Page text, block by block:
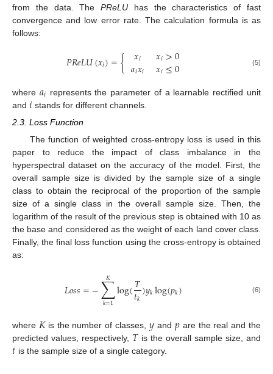
from the data. ThePReLU has the characteristics of fast
convergence and low error rate. The calculation formula is as
follows:
𝑃𝑅𝑒𝐿𝑈(𝑥𝑖)={ 𝑥𝑖
𝑎𝑖𝑥𝑖 𝑥𝑖>0
𝑥𝑖≤0 (5)
where 𝑎𝑖 represents the parameter of a learnable rectified unit
and 𝑖 stands for different channels.
2.3. Loss Function
The function of weighted cross-entropy loss is used in this
paper to reduce the impact of class imbalance in the
hyperspectral dataset on the accuracy of the model. First, the
overall sample size is divided by the sample size of a single
class to obtain the reciprocal of the proportion of the sample
size of a single class in the overall sample size. Then, the
logarithm of the result of the previous step is obtained with 10 as
the base and considered as the weight of each land cover class.
Finally, the final loss function using the cross-entropy is obtained
as:
𝐿𝑜𝑠𝑠=−∑
𝑘=1
𝐾 log(𝑇
𝑡𝑘)𝑦𝑘log(𝑝𝑘) (6)
where 𝐾is the number of classes, 𝑦 and 𝑝are the real and the
predicted values, respectively, 𝑇 is the overall sample size, and
𝑡 is the sample size of a single category.